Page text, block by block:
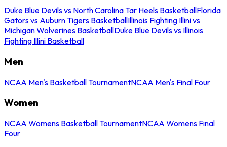
Duke Blue Devils vs North Carolina Tar Heels BasketballFlorida
Gators vs Auburn Tigers BasketballIllinois Fighting Illini vs
Michigan Wolverines BasketballDuke Blue Devils vs Illinois
Fighting Illini Basketball
Men
NCAA Men's Basketball TournamentNCAA Men's Final Four
Women
NCAA Womens Basketball TournamentNCAA Womens Final
Four